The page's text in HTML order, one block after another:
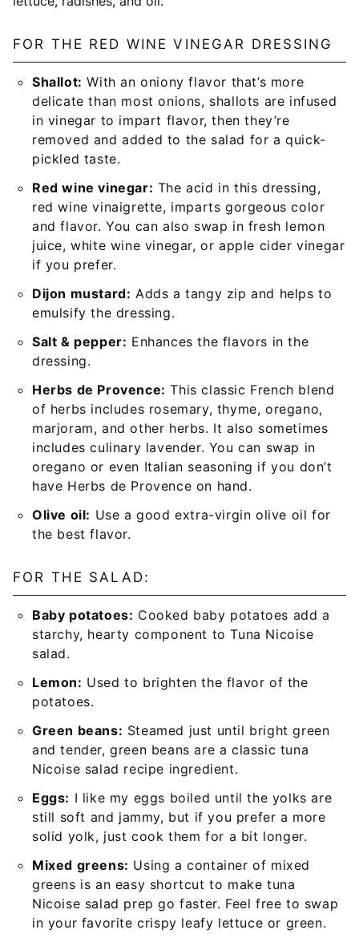
FOR THE RED WINE VINEGAR DRESSING
Shallot: With an oniony flavor that’s more
delicate than most onions, shallots are infused
in vinegar to impart flavor, then they’re
removed and added to the salad for a quick-
pickled taste.
Red wine vinegar: The acid in this dressing,
red wine vinaigrette, imparts gorgeous color
and flavor. You can also swap in fresh lemon
juice, white wine vinegar, or apple cider vinegar
if you prefer.
Dijon mustard: Adds a tangy zip and helps to
emulsify the dressing.
Salt & pepper: Enhances the flavors in the
dressing.
Herbs de Provence: This classic French blend
of herbs includes rosemary, thyme, oregano,
marjoram, and other herbs. It also sometimes
includes culinary lavender. You can swap in
oregano or even Italian seasoning if you don’t
have Herbs de Provence on hand.
Olive oil: Use a good extra-virgin olive oil for
the best flavor.
FOR THE SALAD:
Baby potatoes: Cooked baby potatoes add a
starchy, hearty component to Tuna Nicoise
salad.
Lemon: Used to brighten the flavor of the
potatoes.
Green beans: Steamed just until bright green
and tender, green beans are a classic tuna
Nicoise salad recipe ingredient.
Eggs: I like my eggs boiled until the yolks are
still soft and jammy, but if you prefer a more
solid yolk, just cook them for a bit longer.
Mixed greens: Using a container of mixed
greens is an easy shortcut to make tuna
Nicoise salad prep go faster. Feel free to swap
in your favorite crispy leafy lettuce or green.